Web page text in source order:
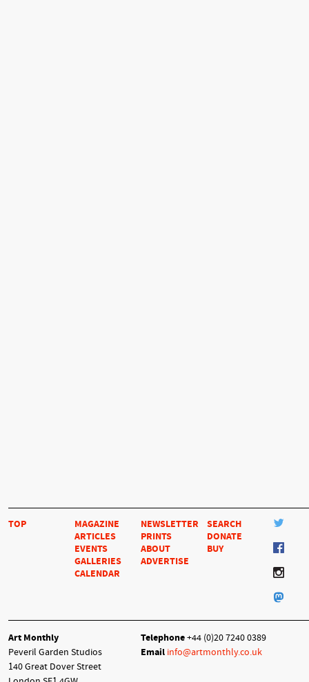
TOP
MAGAZINE
ARTICLES
EVENTS
GALLERIES
CALENDAR
NEWSLETTER
PRINTS
ABOUT
ADVERTISE
SEARCH
DONATE
BUY
Art Monthly
Peveril Garden Studios
140 Great Dover Street
Telephone+44 (0)20 7240 0389
Email info@artmonthly.co.uk